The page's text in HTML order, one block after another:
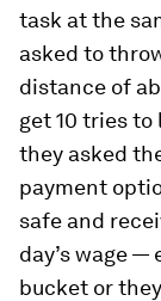
task at the
asked to
distance of
get 10 tries
they asked
payment
safe and
day’s wage
bucket or